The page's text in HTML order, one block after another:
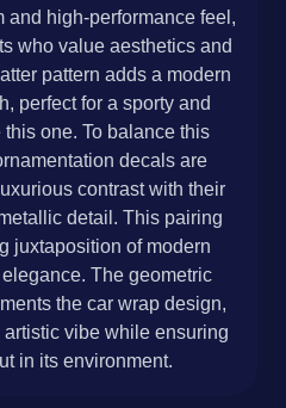
and high-performance feel,
who value aesthetics and
pattern adds a modern
perfect for a sporty and
one. To balance this
decals are
contrast with their
detail. This pairing
juxtaposition of modern
The geometric
the car wrap design,
vibe while ensuring
in its environment.